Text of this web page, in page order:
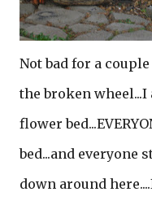
Not bad for a
the broken
flower
bed...and everyone
down around